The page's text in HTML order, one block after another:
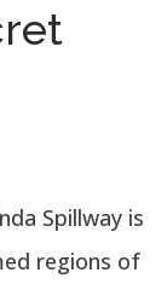
Spillway is
regions of